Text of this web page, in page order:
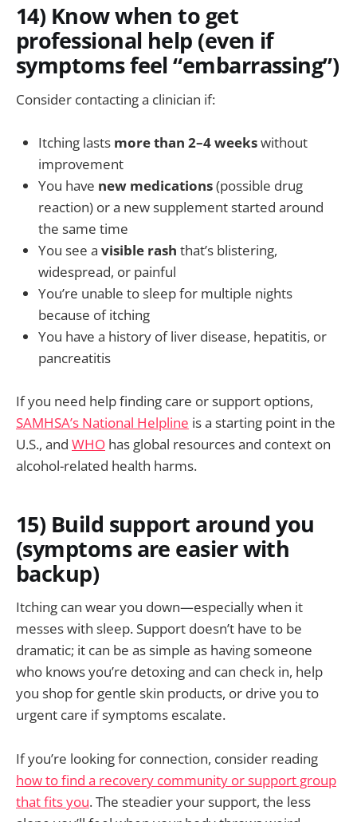
14) Know when to get
professional help (even if
symptoms feel “embarrassing”)
Consider contacting a clinician if:
Itching lasts more than 2–4 weekswithout
improvement
You have new medications(possible drug
reaction) or a new supplement started around
the same time
You see a visible rash that’s blistering,
widespread, or painful
You’re unable to sleep for multiple nights
because of itching
You have a history of liver disease, hepatitis, or
pancreatitis
If you need help finding care or support options,
SAMHSA’s National Helpline is a starting point in the
U.S., and WHO has global resources and context on
alcohol-related health harms.
15) Build support around you
(symptoms are easier with
backup)
Itching can wear you down—especially when it
messes with sleep. Support doesn’t have to be
dramatic; it can be as simple as having someone
who knows you’re detoxing and can check in, help
you shop for gentle skin products, or drive you to
urgent care if symptoms escalate.
If you’re looking for connection, consider reading
how to find a recovery community or support group
that fits you. The steadier your support, the less